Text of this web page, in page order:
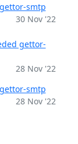
smtp
30 Nov '22
gettor-
28 Nov '22
smtp
28 Nov '22